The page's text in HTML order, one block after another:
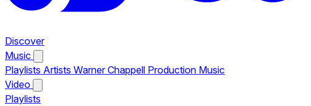
Discover
Music
Playlists Artists Warner Chappell Production Music
Video
Playlists